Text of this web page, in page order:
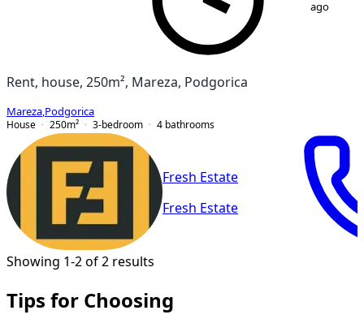
ago
Rent, house, 250m², Mareza, Podgorica
Mareza Podgorica
House
250m² 3-bedroom 4 bathrooms
Fresh Estate
Fresh Estate
Showing 1-2 of 2 results
Tips for Choosing